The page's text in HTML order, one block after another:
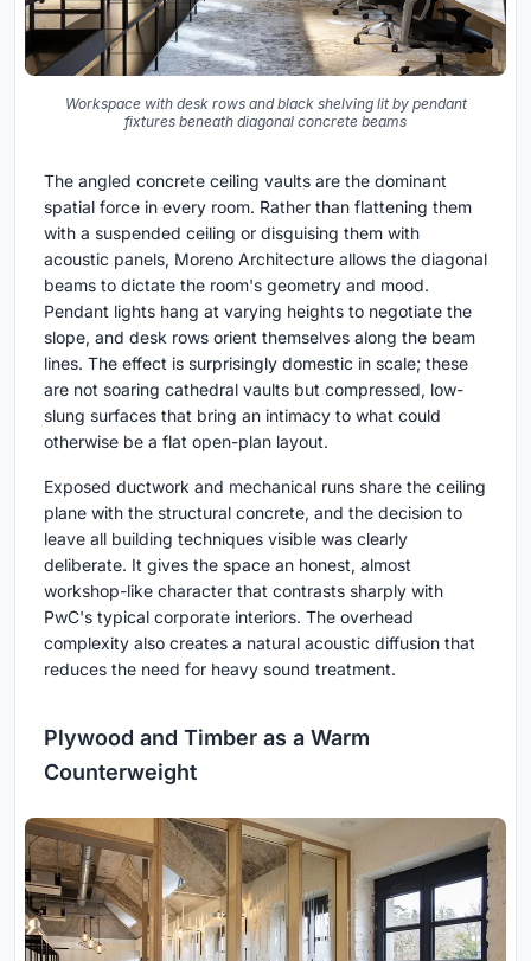
Workspace with desk rows and black shelving lit by pendant
fixtures beneath diagonal concrete beams
The angled concrete ceiling vaults are the dominant
spatial force in every room. Rather than flattening them
with a suspended ceiling or disguising them with
acoustic panels, Moreno Architecture allows the diagonal
beams to dictate the room's geometry and mood.
Pendant lights hang at varying heights to negotiate the
slope, and desk rows orient themselves along the beam
lines. The effect is surprisingly domestic in scale; these
are not soaring cathedral vaults but compressed, low-
slung surfaces that bring an intimacy to what could
otherwise be a flat open-plan layout.
Exposed ductwork and mechanical runs share the ceiling
plane with the structural concrete, and the decision to
leave all building techniques visible was clearly
deliberate. It gives the space an honest, almost
workshop-like character that contrasts sharply with
PwC's typical corporate interiors. The overhead
complexity also creates a natural acoustic diffusion that
reduces the need for heavy sound treatment.
Plywood and Timber as a Warm
Counterweight